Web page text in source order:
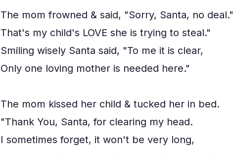
The mom frowned & said, "Sorry, Santa, no deal."
That's my child's LOVE she is trying to steal."
Smiling wisely Santa said, "To me it is clear,
Only one loving mother is needed here."
The mom kissed her child & tucked her in bed.
"Thank You, Santa, for clearing my head.
I sometimes forget, it won't be very long,